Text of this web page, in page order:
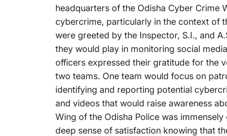
headquarters of the Odisha Cyber Crime
cybercrime, particularly in the context of
were greeted by the Inspector, S.I., and
they would play in monitoring social
officers expressed their gratitude for the
two teams. One team would focus on
identifying and reporting potential
and videos that would raise awareness
Wing of the Odisha Police was
deep sense of satisfaction knowing that